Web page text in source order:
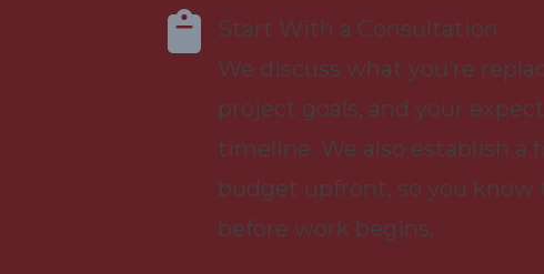
Start With a Consultation
We discuss what you’re
project goals, and your
timeline. We also establish a
budget upfront, so you know
before work begins.